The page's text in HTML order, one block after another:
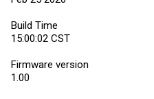
Build Time
15:00:02 CST
Firmware version
1.00